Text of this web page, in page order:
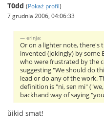
T0dd (Pokaż profil)
7 grudnia 2006, 04:06:33
erinja:
Or on a lighter note, there's
invented (jokingly) by some
who were frustrated by the
suggesting "We should do
lead or do any of the work.
definition is "ni, sen mi"
backhand way of saying
ŭikid smat!